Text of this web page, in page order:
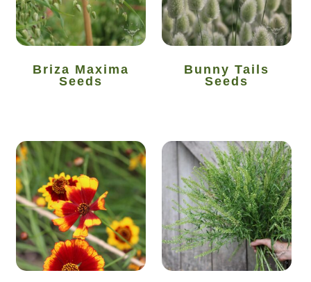
How to grow Amaranth
How to grow beans
How to grow Bee Mixture
How to grow beetroot
Briza Maxima
Seeds
Bunny Tails
Seeds